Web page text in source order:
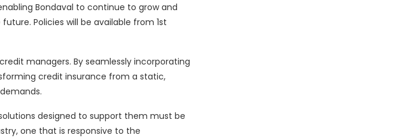
Bondaval to continue to grow and
Policies will be available from 1st
managers. By seamlessly incorporating
credit insurance from a static,
designed to support them must be
one that is responsive to the